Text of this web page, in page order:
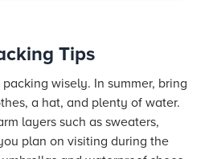
Tips
wisely. In summer, bring
a hat, and plenty of water.
layers such as sweaters,
plan on visiting during the